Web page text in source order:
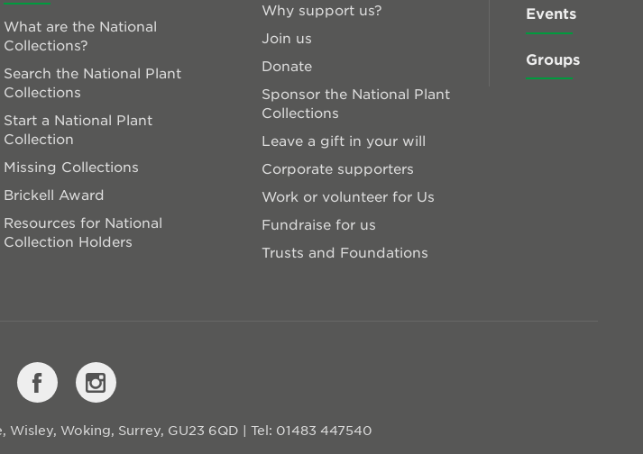
What are the National
Collections?
Search the National Plant
Collections
Start a National Plant
Collection
Missing Collections
Brickell Award
Resources for National
Collection Holders
Why support us?
Join us
Donate
Sponsor the National Plant
Collections
Leave a gift in your will
Corporate supporters
Work or volunteer for Us
Fundraise for us
Trusts and Foundations
Events
Groups
Woking, Surrey, GU23 6QD | Tel: 01483 447540